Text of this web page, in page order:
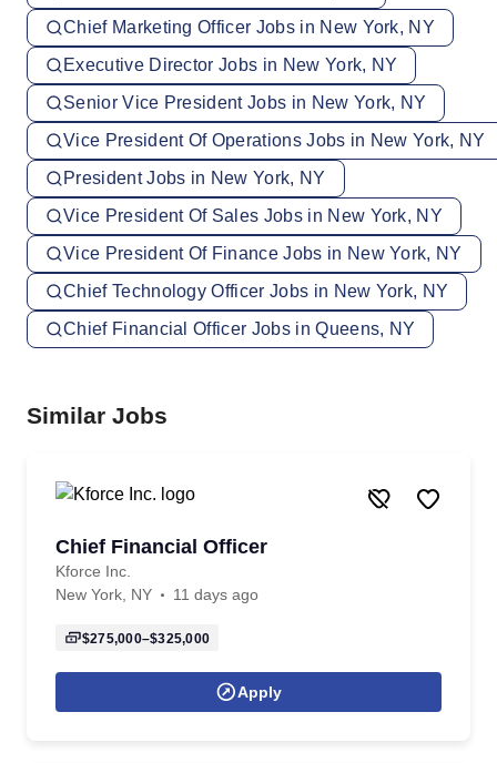
Chief Marketing Officer Jobs in New York, NY
Executive Director Jobs in New York, NY
Senior Vice President Jobs in New York, NY
Vice President Of Operations Jobs in New York, NY
President Jobs in New York, NY
Vice President Of Sales Jobs in New York, NY
Vice President Of Finance Jobs in New York, NY
Chief Technology Officer Jobs in New York, NY
Chief Financial Officer Jobs in Queens, NY
Similar Jobs
Chief Financial Officer
Kforce Inc.
New York, NY
11 days ago
$275,000–$325,000
Apply